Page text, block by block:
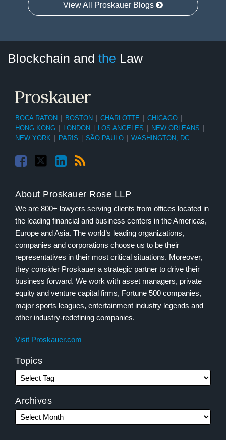
View All Proskauer Blogs
Blockchain and the Law
BOCA RATON BOSTON CHARLOTTE CHICAGO
HONG KONG
LONDON LOS ANGELES NEW ORLEANS
NEW YORK
PARIS SÃO PAULO WASHINGTON, DC
About Proskauer Rose LLP
We are 800+ lawyers serving clients from offices located in
the leading financial and business centers in the Americas,
Europe and Asia. The world’s leading organizations,
companies and corporations choose us to be their
representatives in their most critical situations. Moreover,
they consider Proskauer a strategic partner to drive their
business forward. We work with asset managers, private
equity and venture capital firms, Fortune 500 companies,
major sports leagues, entertainment industry legends and
other industry-redefining companies.
Visit Proskauer.com
Topics
Tag
Archives
Month